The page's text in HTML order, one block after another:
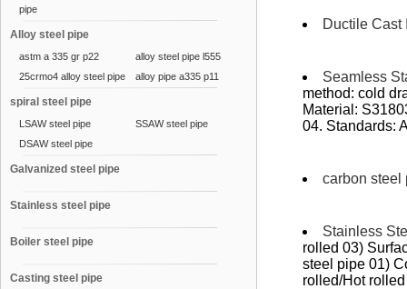
pipe
Alloy steel pipe
astm a 335 gr p22
alloy steel pipe l555
25crmo4 alloy steel pipe
alloy pipe a335 p11
spiral steel pipe
LSAW steel pipe
SSAW steel pipe
DSAW steel pipe
Galvanized steel pipe
Stainless steel pipe
Boiler steel pipe
Casting steel pipe
Ductile Cast
Seamless
method: cold
Material:
04. Standards:
carbon steel
Stainless
rolled 03)
steel pipe 01)
rolled/Hot rolled